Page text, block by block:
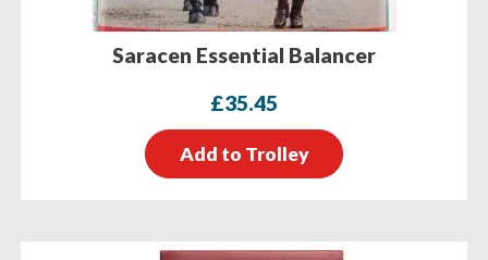
Saracen Essential Balancer
£35.45
Add to Trolley